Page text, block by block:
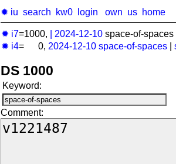
✹ iu search kw0 login own us home
✹ i7=1000, 2024-12-10 space-of-
✹ i4= 0, 2024-12-10 space-of-spaces
DS 1000
Keyword:
Comment: